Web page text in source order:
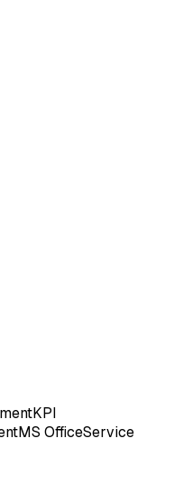
KPI
MS OfficeService